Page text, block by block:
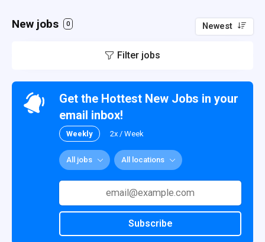
New jobs 0 Newest
Filter jobs
Get the Hottest New Jobs in your
email inbox!
Weekly 2x / Week
All jobs All locations
Subscribe